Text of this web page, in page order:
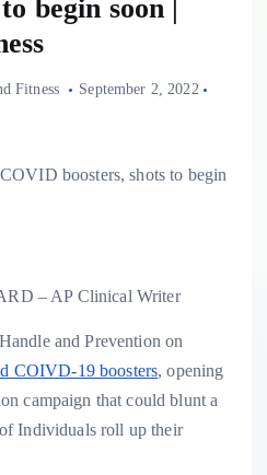
begin soon |
Fitness
September 2, 2022
– AP Clinical Writer
and Prevention on
COIVD-19 boosters, opening
campaign that could blunt a
Individuals roll up their